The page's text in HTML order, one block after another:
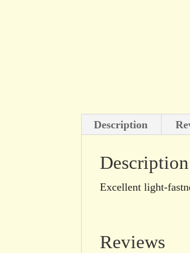
Description
Description
Excellent light-
Reviews